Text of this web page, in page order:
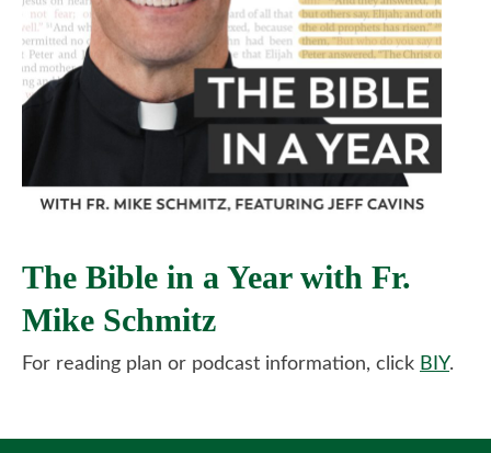
The Bible in a Year with Fr.
Mike Schmitz
For reading plan or podcast information, click BIY.